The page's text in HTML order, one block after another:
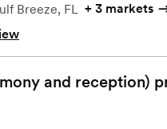
Breeze, FL + 3 markets
and reception)